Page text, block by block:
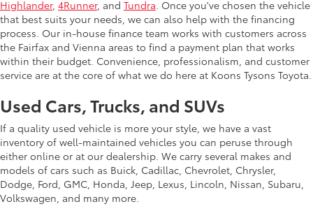
Highlander, 4Runner, and Tundra. Once you've chosen the vehicle
that best suits your needs, we can also help with the financing
process. Our in-house finance team works with customers across
the Fairfax and Vienna areas to find a payment plan that works
within their budget. Convenience, professionalism, and customer
service are at the core of what we do here at Koons Tysons Toyota.
Used Cars, Trucks, and SUVs
If a quality used vehicle is more your style, we have a vast
inventory of well-maintained vehicles you can peruse through
either online or at our dealership. We carry several makes and
models of cars such as Buick, Cadillac, Chevrolet, Chrysler,
Dodge, Ford, GMC, Honda, Jeep, Lexus, Lincoln, Nissan, Subaru,
Volkswagen, and many more.